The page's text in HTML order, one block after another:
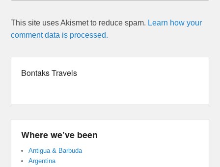
This site uses Akismet to reduce spam. Learn how your
comment data is processed.
Bontaks Travels
Where we’ve been
Antigua & Barbuda
Argentina